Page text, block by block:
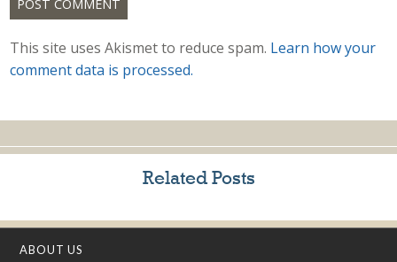
This site uses Akismet to reduce spam. Learn how your
comment data is processed.
Related Posts
ABOUT US